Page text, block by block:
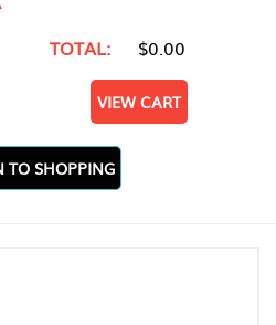
TOTAL: $0.00
VIEW CART
TO SHOPPING